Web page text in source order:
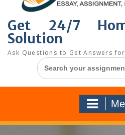
Get 24/7
Solution
Ask Questions to Get Answers
Search
for: